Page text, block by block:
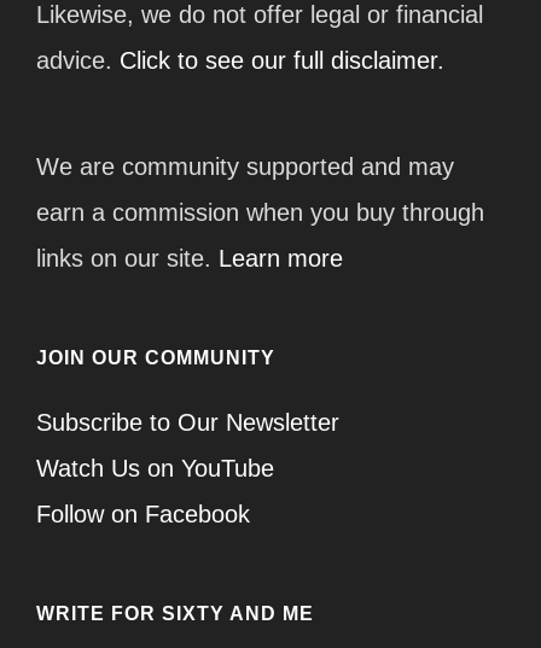
Likewise, we do not offer legal or financial
advice. Click to see our full disclaimer.
We are community supported and may
earn a commission when you buy through
links on our site. Learn more
JOIN OUR COMMUNITY
Subscribe to Our Newsletter
Watch Us on YouTube
Follow on Facebook
WRITE FOR SIXTY AND ME